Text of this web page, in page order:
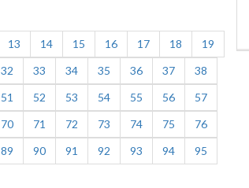
13 14 15 16 17 18
19
32 33 34 35 36 37
38
51 52 53 54 55 56
57
70 71 72 73 74 75
76
89 90 91 92 93 94
95